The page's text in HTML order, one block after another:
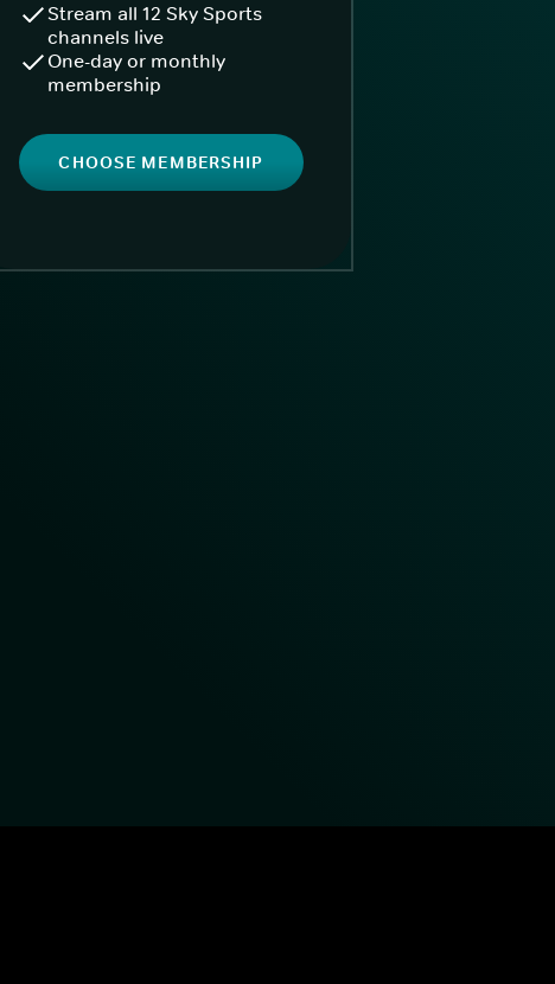
Stream all 12 Sky Sports
channels live
One-day or monthly
membership
CHOOSE MEMBERSHIP